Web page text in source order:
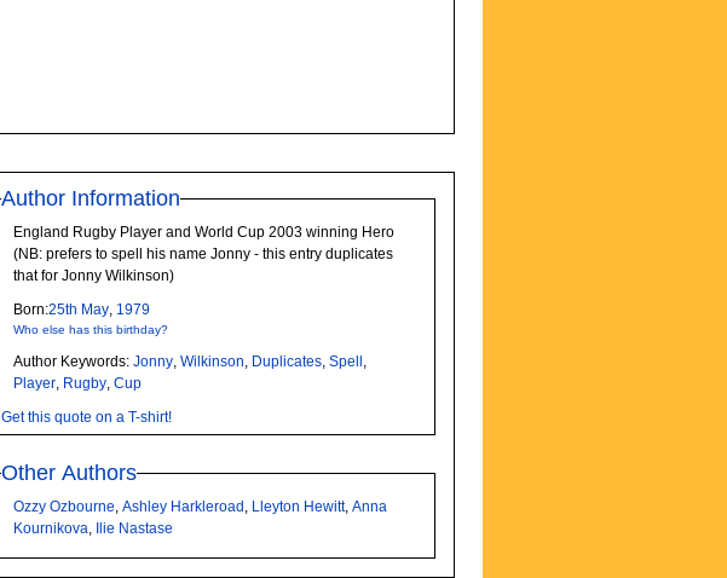
Author Information
England Rugby Player and World Cup 2003 winning Hero
(NB: prefers to spell his name Jonny - this entry duplicates
that for Jonny Wilkinson)
Born:25th May, 1979
Who else has this birthday?
Author Keywords:Jonny,Wilkinson, Duplicates,Spell ,
Player, Rugby,Cup
Get this quote on a T-shirt!
Other Authors
Ozzy Ozbourne,Ashley Harkleroad , Lleyton Hewitt,Anna
Kournikova, Ilie Nastase